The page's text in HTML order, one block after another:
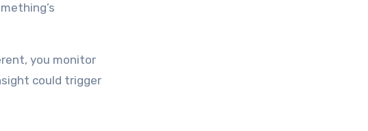
you monitor
could trigger